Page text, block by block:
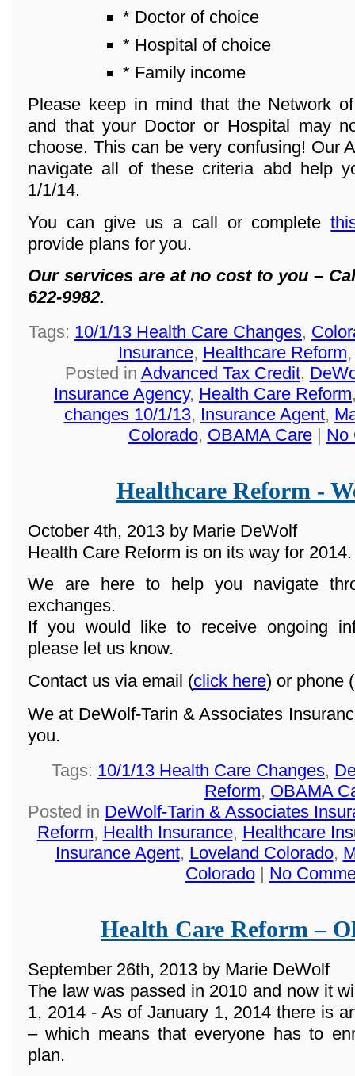
* Doctor of choice
* Hospital of choice
* Family income
Please keep in mind that the Network
and that your Doctor or Hospital may
choose. This can be very confusing! Our
navigate all of these criteria abd help
1/1/14.
You can give us a call or complete
provide plans for you.
Our services are at no cost to you –
622-9982.
Tags: 10/1/13 Health Care Changes,
Insurance, Healthcare Reform
Posted in Advanced Tax Credit,
Insurance Agency, Health Care Reform
changes 10/1/13, Insurance Agent,
Colorado, OBAMA Care| No
Healthcare Reform -
October 4th, 2013 by Marie DeWolf
Health Care Reform is on its way for 2014.
We are here to help you navigate
exchanges.
If you would like to receive ongoing
please let us know.
Contact us via email (click here) or phone (
We at DeWolf-Tarin & Associates
you.
Tags: 10/1/13 Health Care Changes,
Reform, OBAMA
Posted in DeWolf-Tarin & Associates
Reform, Health Insurance, Healthcare
Insurance Agent, Loveland Colorado,
Colorado| No
Health Care Reform –
September 26th, 2013 by Marie DeWolf
The law was passed in 2010 and now it
1, 2014 - As of January 1, 2014 there is
– which means that everyone has to
plan.